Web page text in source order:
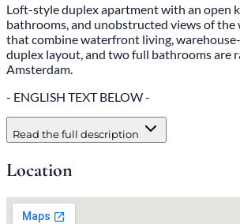
Loft-style duplex apartment with an open
bathrooms, and unobstructed views of
that combine waterfront living,
duplex layout, and two full bathrooms are
Amsterdam.
- ENGLISH TEXT BELOW -
Read the full description
Location